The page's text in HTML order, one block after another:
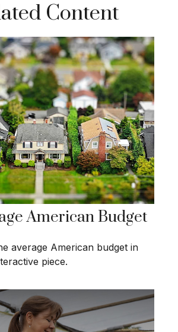
Content
American Budget
average American budget in
piece.